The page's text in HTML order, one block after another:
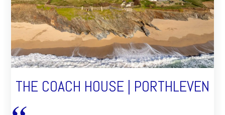
THE COACH HOUSE | PORTHLEVEN